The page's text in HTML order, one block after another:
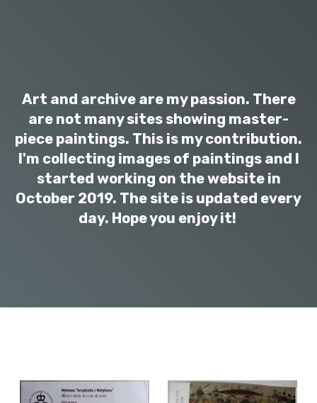
Art and archive are my passion. There
are not many sites showing master-
piece paintings. This is my contribution.
I'm collecting images of paintings and I
started working on the website in
October 2019. The site is updated every
day. Hope you enjoy it!